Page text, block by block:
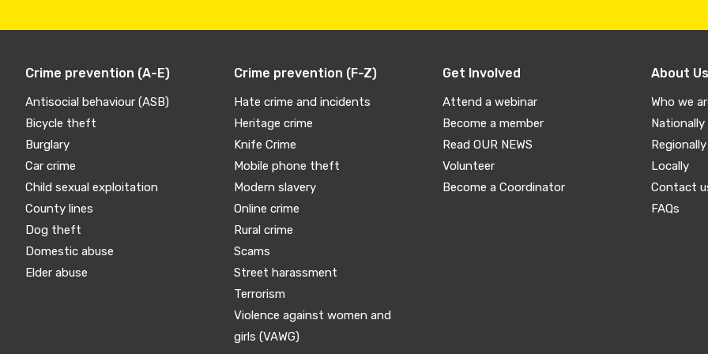
Crime prevention (A-E)
Antisocial behaviour (ASB)
Bicycle theft
Burglary
Car crime
Child sexual exploitation
County lines
Dog theft
Domestic abuse
Elder abuse
Crime prevention (F-Z)
Hate crime and incidents
Heritage crime
Knife Crime
Mobile phone theft
Modern slavery
Online crime
Rural crime
Scams
Street harassment
Terrorism
Violence against women and
girls (VAWG)
Get Involved
Attend a webinar
Become a member
Read OUR NEWS
Volunteer
Become a Coordinator
About Us
Who we
Nationally
Regionally
Locally
Contact
FAQs